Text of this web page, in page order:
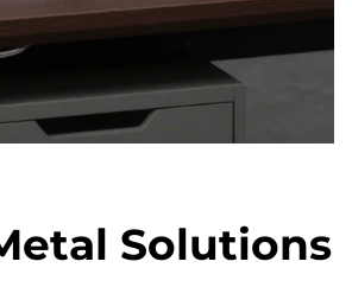
Solutions